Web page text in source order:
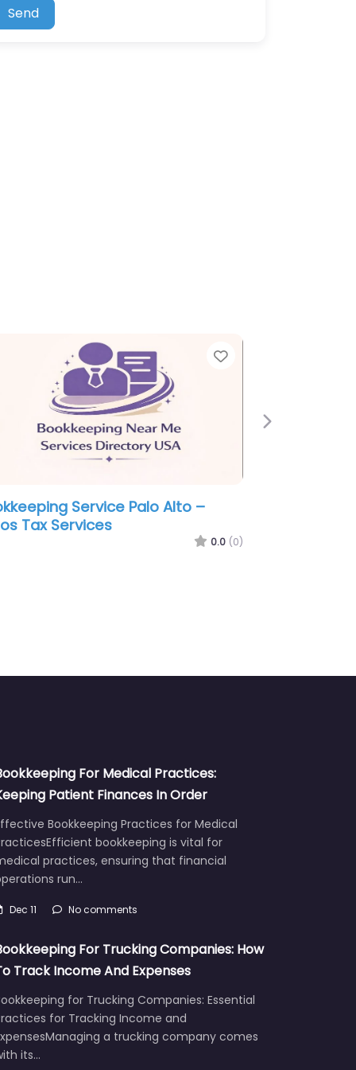
Send
Service Palo Alto –
Bratcher LLP
0.0 (0)
Next
For Medical Practices:
Patient Finances In Order
Bookkeeping Practices for Medical
bookkeeping is vital for
practices, ensuring that financial
run…
Dec 11 No comments
For Trucking Companies: How
Track Income And Expenses
for Trucking Companies: Essential
for Tracking Income and
a trucking company comes
its…